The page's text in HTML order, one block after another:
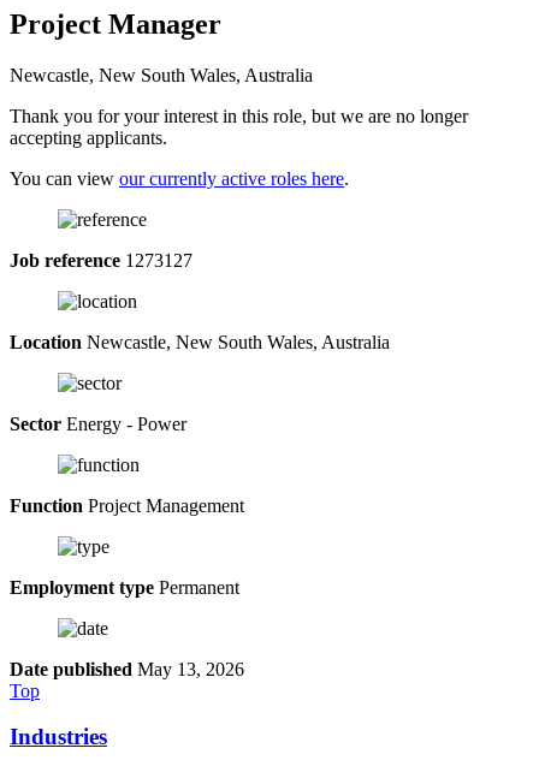
Project Manager
Newcastle, New South Wales, Australia
Thank you for your interest in this role, but we are no longer
accepting applicants.
You can view our currently active roles here.
Job reference 1273127
Location Newcastle, New South Wales, Australia
Sector Energy - Power
Function Project Management
Employment type Permanent
Date published May 13, 2026
Top
Industries